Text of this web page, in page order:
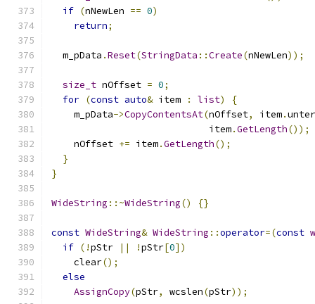
if (nNewLen == 0)
return;
  m_pData
.Reset(StringData ::Create(nNewLen));
size_t nOffset = 0;
for (const auto& item : list)
{
    m_pData
->CopyContentsAt(nOffset, item.
                            item
.GetLength());
    nOffset
+= item.GetLength();
}
}
WideString ::~WideString() {}
const WideString& WideString ::operator=(const
if (!pStr || !pStr[0])
    clear
();
else
AssignCopy(pStr, wcslen(pStr));